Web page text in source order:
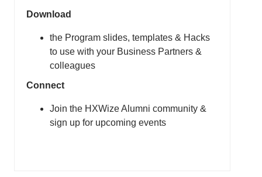
Download
the Program slides, templates & Hacks
to use with your Business Partners &
colleagues
Connect
Join the HXWize Alumni community &
sign up for upcoming events